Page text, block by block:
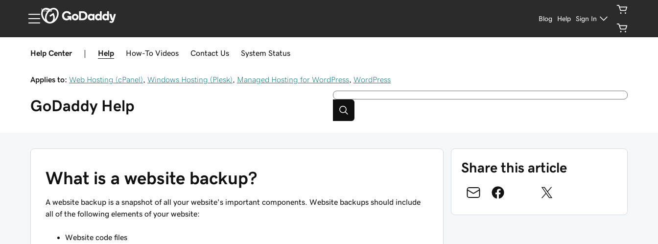
India
Blog Help Sign In
Help Center Help How-To Videos Contact Us System Status
Applies to: Web Hosting (cPanel) Windows Hosting (Plesk) Managed Hosting for WordPress WordPress
GoDaddy Help
What is a website backup?
A website backup is a snapshot of all your website's important components. Website backups should include
all of the following elements of your website:
Website code files
Share this article